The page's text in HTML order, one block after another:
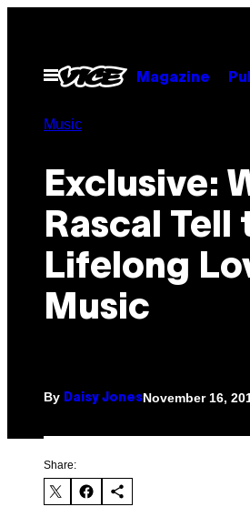
contentOpen
Menu
Magazine
Music
Exclusive:
Rascal
Lifelong
Music
By Daisy JonesNovember 16,
Share: